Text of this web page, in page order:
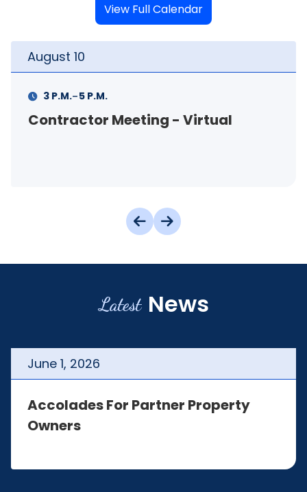
View Full Calendar
Meeting - Virtual
5 P.M.
Latest News
June 1, 2026
Accolades For Partner Property
Owners